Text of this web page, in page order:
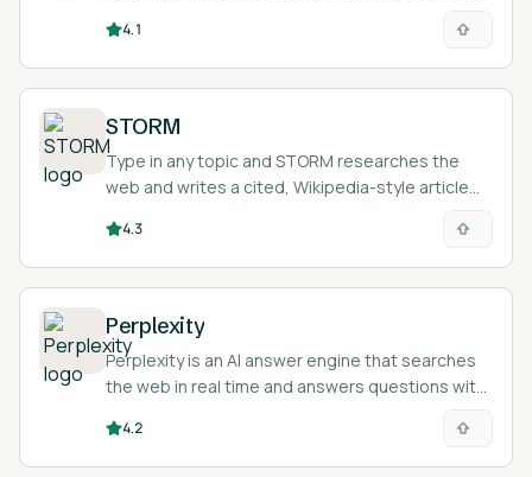
subjects.
4.1
STORM
Type in any topic and STORM researches the
web and writes a cited, Wikipedia-style article
you can use as a starting point for your own work.
4.3
Perplexity
Perplexity is an AI answer engine that searches
the web in real time and answers questions with
used.
4.2